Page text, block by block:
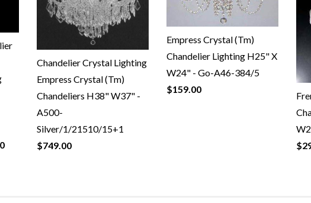
Chandelier Crystal Lighting
Empress Crystal (Tm)
Chandeliers H38" W37" -
A500-
Silver/1/21510/15+1
$749.00
Empress Crystal (Tm)
Chandelier Lighting H25" X
W24" - Go-A46-384/5
$159.00